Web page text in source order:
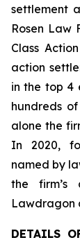
settlement
Rosen Law
Class
action
in the top 4
hundreds
alone the
In 2020,
named by
the firm’s
Lawdragon
DETAILS